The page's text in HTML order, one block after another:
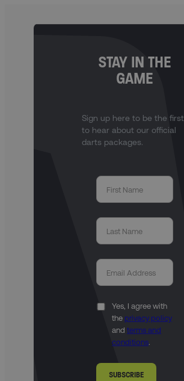
STAY IN THE
GAME
Sign up here to be the first
to hear about our official
darts packages.
Yes, I agree with
the privacy policy
and terms and
conditions.
SUBSCRIBE